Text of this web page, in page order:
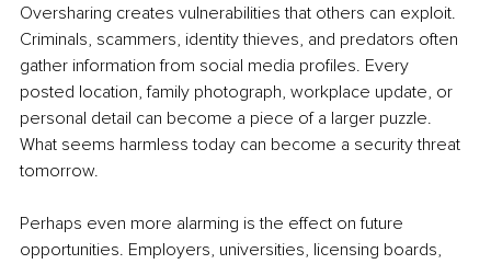
Oversharing creates vulnerabilities that others can exploit.
Criminals, scammers, identity thieves, and predators often
gather information from social media profiles. Every
posted location, family photograph, workplace update, or
personal detail can become a piece of a larger puzzle.
What seems harmless today can become a security threat
tomorrow.
Perhaps even more alarming is the effect on future
opportunities. Employers, universities, licensing boards,